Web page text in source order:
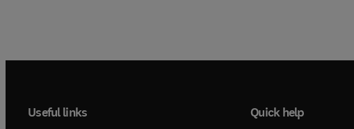
Useful links Quick help